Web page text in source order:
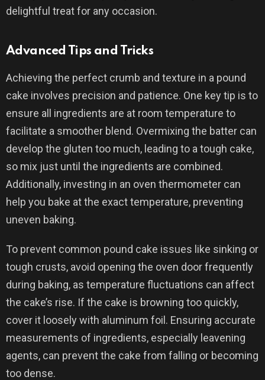
delightful treat for any occasion.
Advanced Tips and Tricks
Achieving the perfect crumb and texture in a pound
cake involves precision and patience. One key tip is to
ensure all ingredients are at room temperature to
facilitate a smoother blend. Overmixing the batter can
develop the gluten too much, leading to a tough cake,
so mix just until the ingredients are combined.
Additionally, investing in an oven thermometer can
help you bake at the exact temperature, preventing
uneven baking.
To prevent common pound cake issues like sinking or
tough crusts, avoid opening the oven door frequently
during baking, as temperature fluctuations can affect
the cake’s rise. If the cake is browning too quickly,
cover it loosely with aluminum foil. Ensuring accurate
measurements of ingredients, especially leavening
agents, can prevent the cake from falling or becoming
too dense.